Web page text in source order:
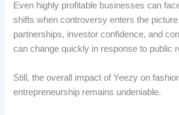
Even highly profitable businesses can
shifts when controversy enters the
partnerships, investor confidence, and
can change quickly in response to public
Still, the overall impact of Yeezy on
entrepreneurship remains undeniable.